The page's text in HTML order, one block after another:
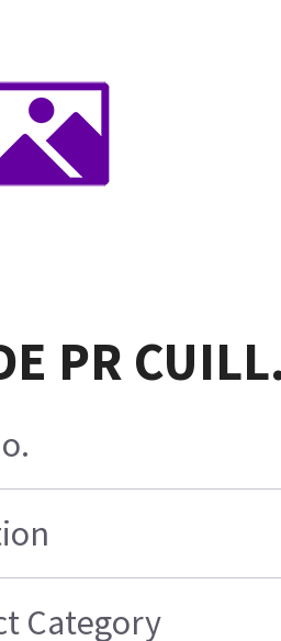
PR
Category